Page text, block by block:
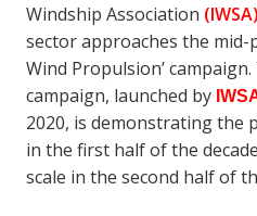
Windship Association (IWSA)
sector approaches the mid-
Wind Propulsion’
campaign, launched by
2020, is demonstrating the
in the first half of the
scale in the second half of